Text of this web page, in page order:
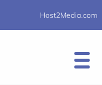
Host2Media.com